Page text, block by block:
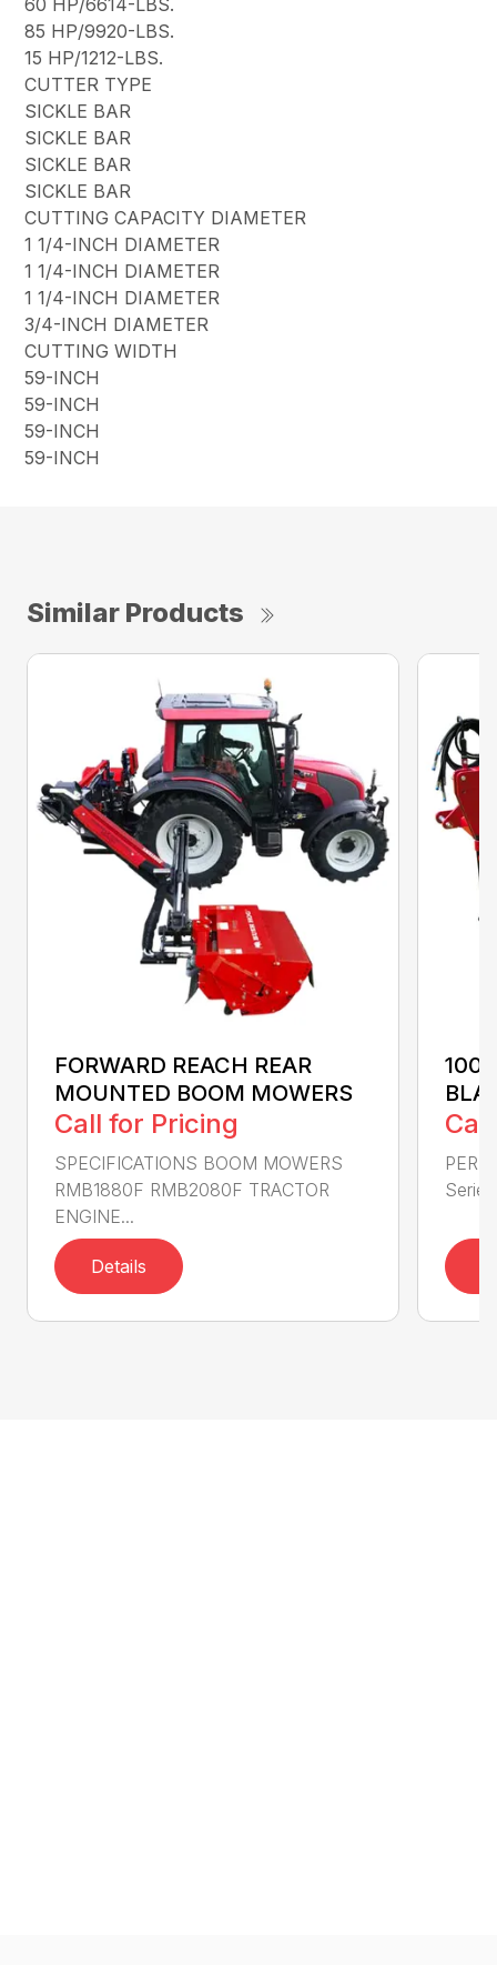
85 HP/9920-LBS.
15 HP/1212-LBS.
CUTTER TYPE
SICKLE BAR
SICKLE BAR
SICKLE BAR
SICKLE BAR
CUTTING CAPACITY DIAMETER
1 1/4-INCH DIAMETER
1 1/4-INCH DIAMETER
1 1/4-INCH DIAMETER
3/4-INCH DIAMETER
CUTTING WIDTH
59-INCH
59-INCH
59-INCH
59-INCH
Similar Products
FORWARD REACH REAR
MOUNTED BOOM MOWERS
Call for Pricing
SPECIFICATIONS BOOM MOWERS
RMB1880F RMB2080F TRACTOR
ENGINE...
Details
100